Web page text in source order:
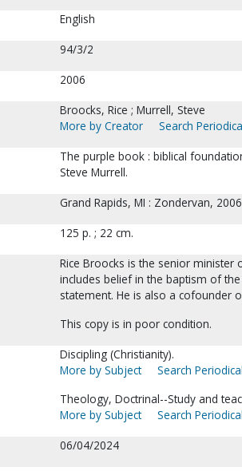
English
94/3/2
2006
Broocks, Rice ; Murrell, Steve
More by Creator
Search
The purple book : biblical
Steve Murrell.
Grand Rapids, MI : Zondervan,
125 p. ; 22 cm.
Rice Broocks is the senior minister
includes belief in the baptism of
statement. He is also a cofounder
This copy is in poor condition.
Discipling (Christianity).
More by Subject
Search
Theology, Doctrinal--Study and
More by Subject
Search
06/04/2024